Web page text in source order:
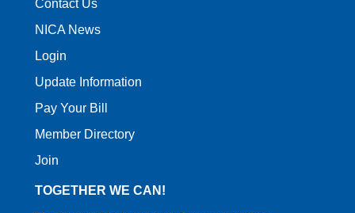
Contact Us
NICA News
Login
Update Information
Pay Your Bill
Member Directory
Join
TOGETHER WE CAN!